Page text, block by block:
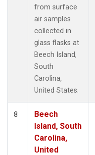
from surface
air samples
collected in
glass flasks at
Beech Island,
South
Carolina,
United States.
8
Beech
Island, South
Carolina,
United